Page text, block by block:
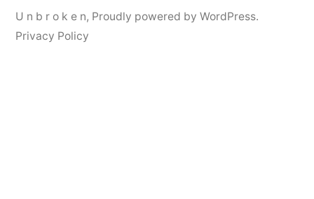
U n b r o k e n, Proudly powered by WordPress.
Privacy Policy